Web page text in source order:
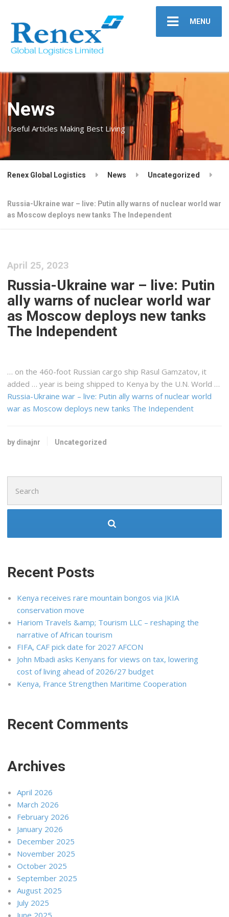
MENU
News
Useful Articles Making Best Living
Renex Global Logistics News Uncategorized
Russia-Ukraine war – live: Putin ally warns of nuclear world war
as Moscow deploys new tanks The Independent
April 25, 2023
Russia-Ukraine war – live: Putin
ally warns of nuclear world war
as Moscow deploys new tanks
The Independent
… on the 460-foot Russian cargo ship Rasul Gamzatov, it
added … year is being shipped to Kenya by the U.N. World …
Russia-Ukraine war – live: Putin ally warns of nuclear world
war as Moscow deploys new tanks The Independent
by dinajnr Uncategorized
for:
Recent Posts
Kenya receives rare mountain bongos via JKIA
conservation move
Hariom Travels &amp; Tourism LLC – reshaping the
narrative of African tourism
FIFA, CAF pick date for 2027 AFCON
John Mbadi asks Kenyans for views on tax, lowering
cost of living ahead of 2026/27 budget
Kenya, France Strengthen Maritime Cooperation
Recent Comments
Archives
April 2026
March 2026
February 2026
January 2026
December 2025
November 2025
October 2025
September 2025
August 2025
July 2025
June 2025